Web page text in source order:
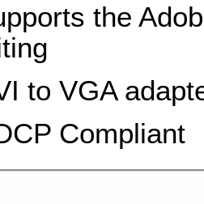
the
to VGA
Compliant